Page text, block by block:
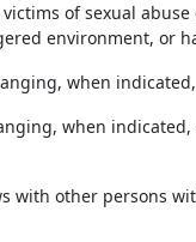
of sexual
environment, or
when
when
with other persons